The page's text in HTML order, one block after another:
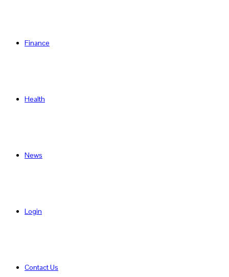
Finance
Health
News
Login
Contact Us